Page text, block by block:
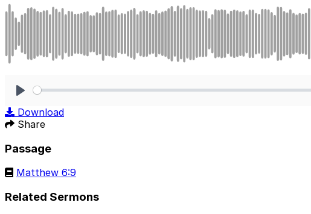
Download
Share
Passage
Matthew 6:9
Related Sermons